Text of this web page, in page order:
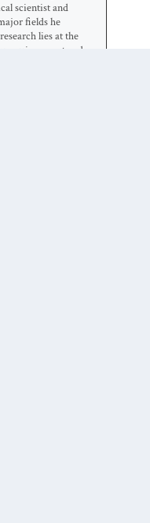
scientist and
fields he
lies at the
environment and